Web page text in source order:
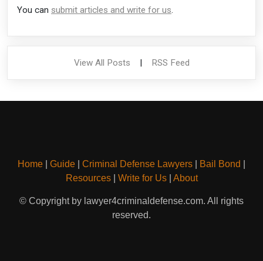
You can submit articles and write for us.
View All Posts | RSS Feed
Home Guide Criminal Defense Lawyers Bail Bond
Resources| Write for Us| About
© Copyright by lawyer4criminaldefense.com. All rights
reserved.